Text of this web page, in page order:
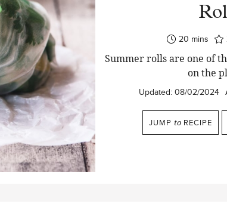
20minutes
mins
Summer rolls are one of
on the
Updated: 08/02/2024
JUMP to RECIPE